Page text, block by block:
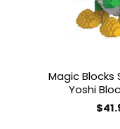
Magic Blocks
Yoshi
$